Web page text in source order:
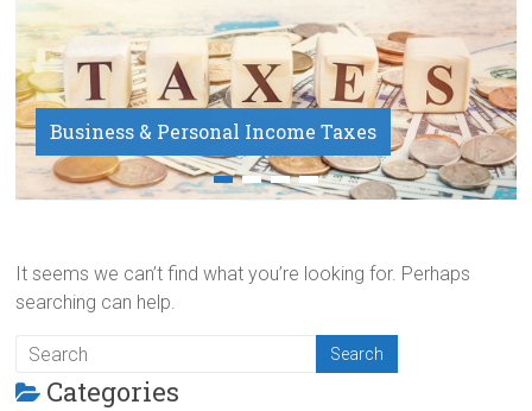
Business & Personal Income Taxes
Payroll Service
It seems we can’t find what you’re looking for. Perhaps
searching can help.
Categories